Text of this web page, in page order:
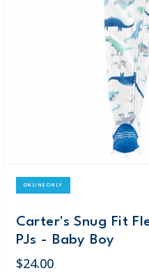
ONLINE ONLY
Carter's Snug Fit
PJs - Baby Boy
$24.00